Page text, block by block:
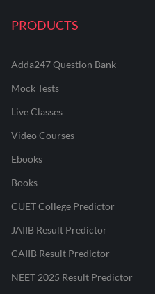
PRODUCTS
Adda247 Question Bank
Mock Tests
Live Classes
Video Courses
Ebooks
Books
CUET College Predictor
JAIIB Result Predictor
CAIIB Result Predictor
NEET 2025 Result Predictor